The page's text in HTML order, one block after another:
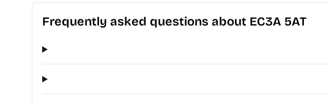
Frequently asked questions about EC3A 5AT